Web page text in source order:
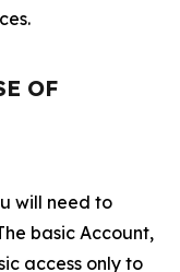
OF
will need to
basic Account,
access only to